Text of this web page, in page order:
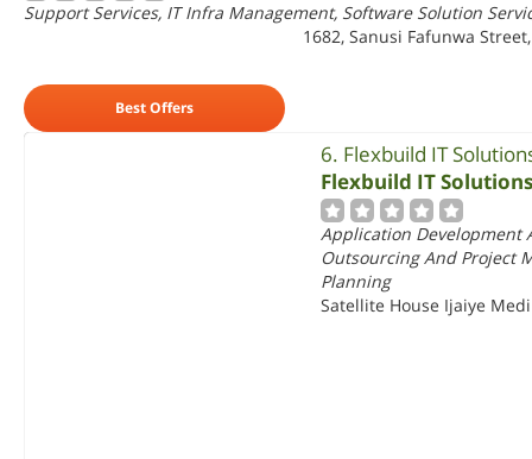
Support Services, IT Infra Management, Software Solution
1682, Sanusi Fafunwa
Best Offers
6. Flexbuild IT
Flexbuild IT Solutions
Application Development
Outsourcing And Project
Planning
Satellite House Ijaiye